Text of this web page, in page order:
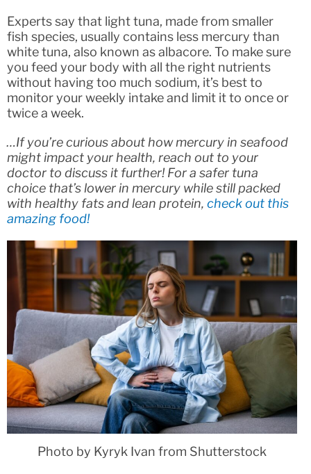
Experts say that light tuna, made from smaller
fish species, usually contains less mercury than
white tuna, also known as albacore. To make sure
you feed your body with all the right nutrients
without having too much sodium, it’s best to
monitor your weekly intake and limit it to once or
twice a week.
…If you’re curious about how mercury in seafood
might impact your health, reach out to your
doctor to discuss it further! For a safer tuna
choice that’s lower in mercury while still packed
with healthy fats and lean protein, check out this
amazing food!
Photo by Kyryk Ivan from Shutterstock